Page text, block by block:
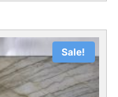
Sale!